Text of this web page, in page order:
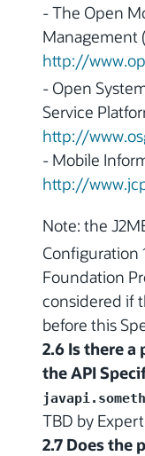
- The Open
Management (
http://
- Open
Service
http://
- Mobile
http://
Note: the
Configuration
Foundation
considered if
before this
2.6 Is there a
the API
TBD by
2.7 Does the